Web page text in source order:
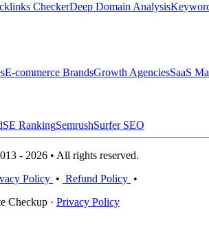
CheckerDeep Domain Analysis
E-commerce BrandsGrowth AgenciesSaaS
SE RankingSemrushSurfer SEO
- 2026 • All rights reserved.
Policy • Refund Policy •
Checkup · Privacy Policy